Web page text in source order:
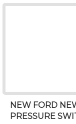
NEW FORD
PRESSURE